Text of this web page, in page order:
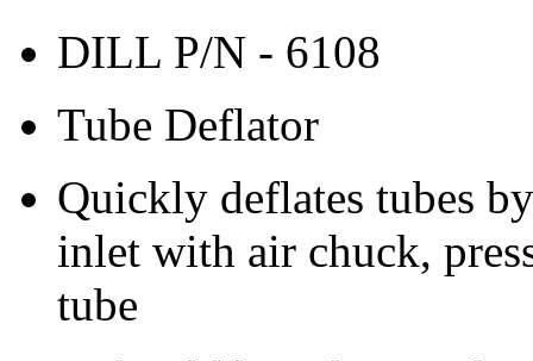
DILL P/N - 6108
Tube Deflator
Quickly deflates tubes
inlet with air chuck,
tube